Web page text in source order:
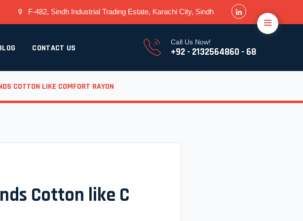
F-482, Sindh Industrial Trading Estate, Karachi City, Sindh
Call Us Now!
+92 - 2132564860 - 68
CONTACT US
COTTON LIKE COMFORT RAYON
Cotton like C